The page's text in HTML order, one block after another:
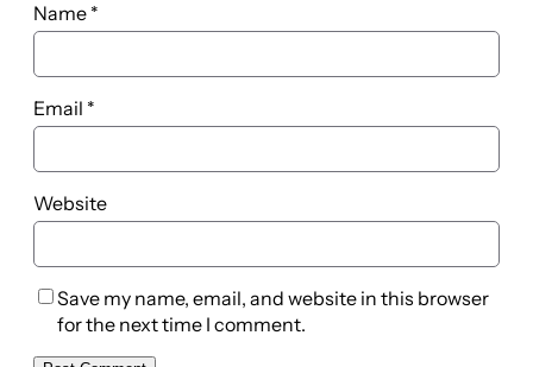
Name *
Email *
Website
Save my name, email, and website in this browser
for the next time I comment.